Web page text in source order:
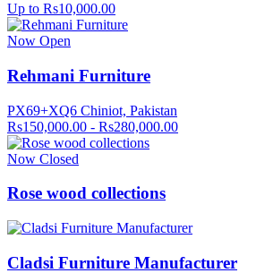
Up to Rs10,000.00
Now Open
Rehmani Furniture
PX69+XQ6 Chiniot, Pakistan
Rs150,000.00 - Rs280,000.00
Now Closed
Rose wood collections
Cladsi Furniture Manufacturer